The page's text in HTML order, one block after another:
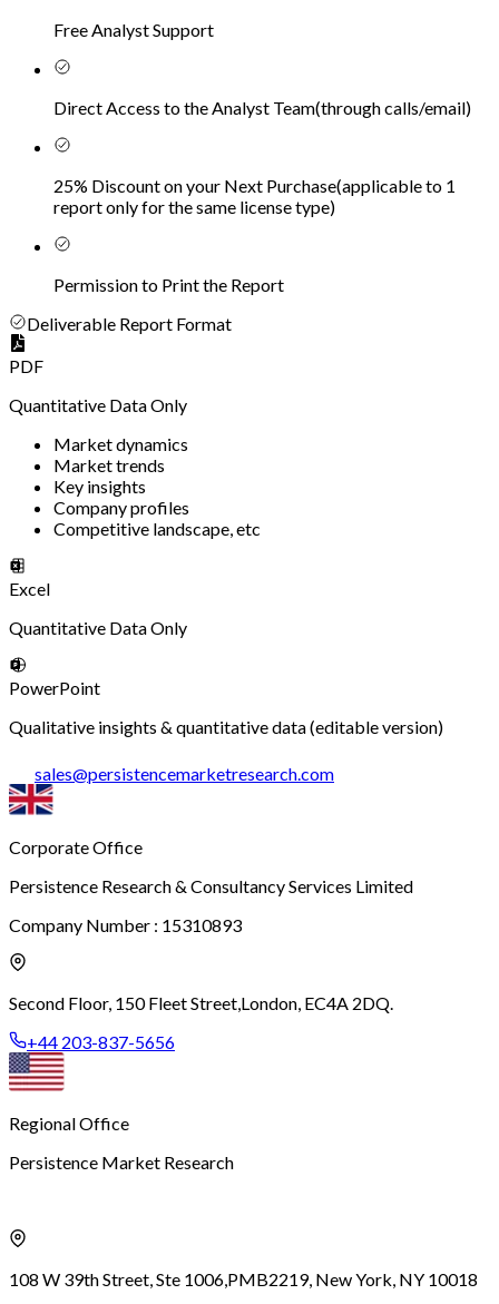
Free Analyst Support
Direct Access to the Analyst Team(through calls/email)
25% Discount on your Next Purchase(applicable to 1
report only for the same license type)
Permission to Print the Report
Deliverable Report Format
PDF
Quantitative Data Only
Market dynamics
Market trends
Key insights
Company profiles
Competitive landscape, etc
Excel
Quantitative Data Only
PowerPoint
Qualitative insights & quantitative data (editable version)
sales@persistencemarketresearch.com
Corporate Office
Persistence Research & Consultancy Services Limited
Company Number : 15310893
Second Floor, 150 Fleet Street,London, EC4A 2DQ.
+44 203-837-5656
Regional Office
Persistence Market Research
108 W 39th Street, Ste 1006,PMB2219, New York, NY 10018